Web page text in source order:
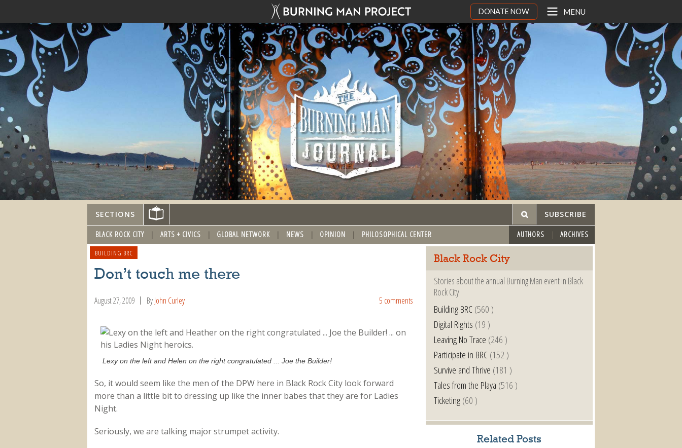
DONATE NOW MENU
SECTIONS SUBSCRIBE
BLACK ROCK CITY ARTS + CIVICS GLOBAL NETWORK NEWS OPINION PHILOSOPHICAL CENTER AUTHORS ARCHIVES
BUILDING BRC
Don’t touch me there
August 27, 2009 ByJohn Curley 5 comments
Lexy on the left and Helen on the right congratulated ... Joe the Builder!
So, it would seem like the men of the DPW here in Black Rock City look forward
more than a little bit to dressing up like the inner babes that they are for Ladies
Night.
Seriously, we are talking major strumpet activity.
Black Rock City
Stories about the annual Burning Man event in Black
Rock City.
Building BRC(560 )
Digital Rights (19 )
Leaving No Trace (246 )
Participate in BRC(152 )
Survive and Thrive (181 )
Tales from the Playa (516 )
Ticketing(60 )
Related Posts